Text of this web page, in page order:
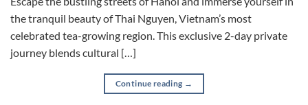
the tranquil beauty of Thai Nguyen, Vietnam’s most
celebrated tea-growing region. This exclusive 2-day private
journey blends cultural […]
Continue reading →